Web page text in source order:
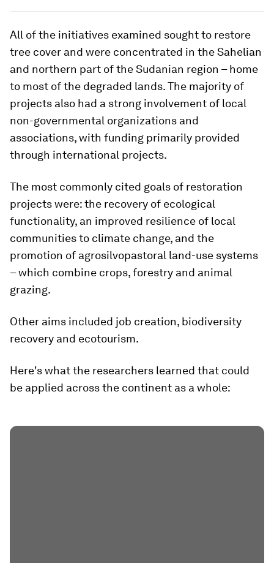
All of the initiatives examined sought to restore
tree cover and were concentrated in the Sahelian
and northern part of the Sudanian region – home
to most of the degraded lands. The majority of
projects also had a strong involvement of local
non-governmental organizations and
associations, with funding primarily provided
through international projects.
The most commonly cited goals of restoration
projects were: the recovery of ecological
functionality, an improved resilience of local
communities to climate change, and the
promotion of agrosilvopastoral land-use systems
– which combine crops, forestry and animal
grazing.
Other aims included job creation, biodiversity
recovery and ecotourism.
Here's what the researchers learned that could
be applied across the continent as a whole: